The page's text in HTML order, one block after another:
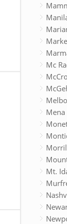
Mc
Mena
Mt.